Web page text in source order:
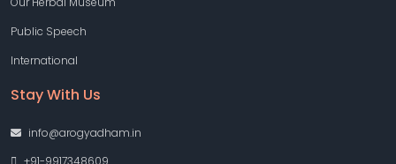
Public Speech
International
Stay With Us
info@arogyadham.in